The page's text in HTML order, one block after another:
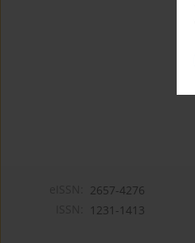
2657-4276
1231-1413